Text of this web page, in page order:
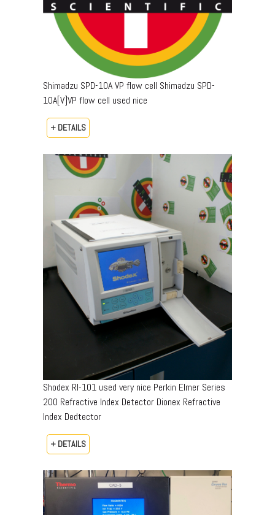
Shimadzu SPD-10A VP flow cell Shimadzu SPD-
10A[V]VP flow cell used nice
+ DETAILS
Shodex RI-101 used very nice Perkin Elmer Series
200 Refractive Index Detector Dionex Refractive
Index Dedtector
+ DETAILS